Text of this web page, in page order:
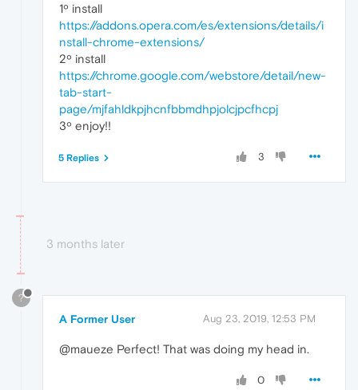
1º install
https://addons.opera.com/es/extensions/details/i
nstall-chrome-extensions/
2º install
https://chrome.google.com/webstore/detail/new-
tab-start-
page/mjfahldkpjhcnfbbmdhpjolcjpcfhcpj
3º enjoy!!
3
5 Replies
3 months later
?
A Former User Aug 23, 2019, 12:53 PM
@maueze Perfect! That was doing my head in.
0